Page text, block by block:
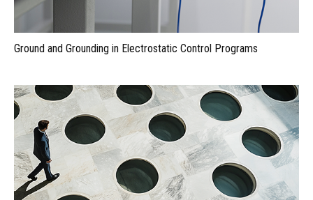
Ground and Grounding in Electrostatic Control Programs